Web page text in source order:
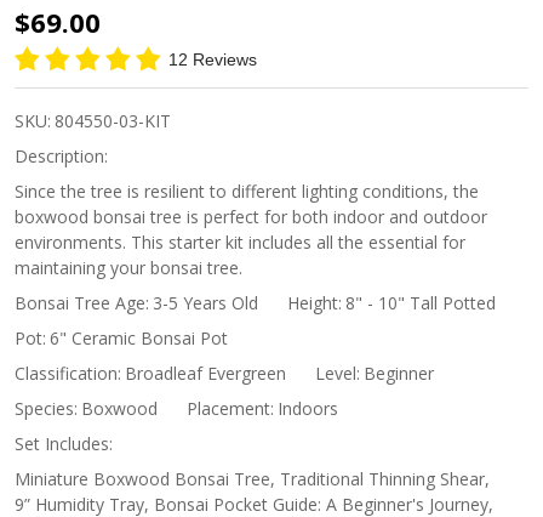
Miniature
Boxwood
Bonsai
Starter
Kit
$69.00
12 Reviews
SKU: 804550-03-KIT
Description:
Since the tree is resilient to different lighting conditions, the
boxwood bonsai tree is perfect for both indoor and outdoor
environments. This starter kit includes all the essential for
maintaining your bonsai tree.
Bonsai Tree Age: 3-5 Years Old Height: 8" - 10" Tall Potted
Pot: 6" Ceramic Bonsai Pot
Classification: Broadleaf Evergreen Level: Beginner
Species: Boxwood Placement: Indoors
Set Includes:
Miniature Boxwood Bonsai Tree, Traditional Thinning Shear,
9” Humidity Tray, Bonsai Pocket Guide: A Beginner's Journey,